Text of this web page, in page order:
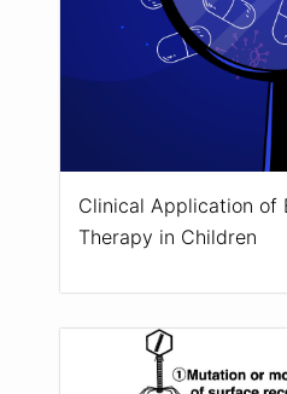
Clinical Application of
Therapy in Children